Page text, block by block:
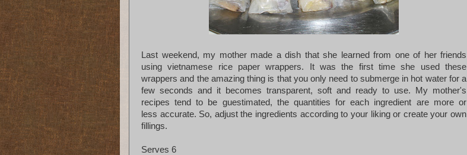
Last weekend, my mother made a dish that she learned from one of her friends
using vietnamese rice paper wrappers. It was the first time she used these
wrappers and the amazing thing is that you only need to submerge in hot water for a
few seconds and it becomes transparent, soft and ready to use. My mother's
recipes tend to be guestimated, the quantities for each ingredient are more or
less accurate. So, adjust the ingredients according to your liking or create your own
fillings.
Serves 6